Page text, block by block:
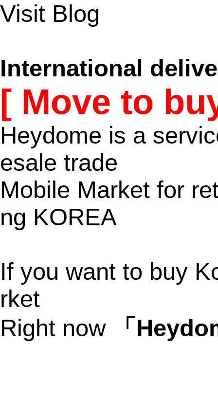
Visit Blog
International
[ Move to
Heydome is a
esale trade
Mobile Market for
ng KOREA
If you want to buy
rket
Right now
「